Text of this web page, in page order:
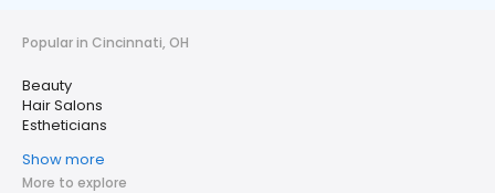
Popular in Cincinnati, OH
Beauty
Hair Salons
Estheticians
Show more
More to explore